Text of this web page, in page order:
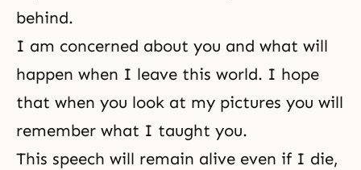
behind.
I am concerned about you and what will
happen when I leave this world. I hope
that when you look at my pictures you will
remember what I taught you.
This speech will remain alive even if I die,